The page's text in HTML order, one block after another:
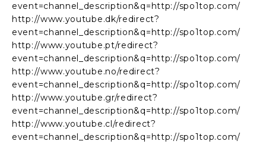
event=channel_description&q=http://spo1top.com/
http://www.youtube.dk/redirect?
event=channel_description&q=http://spo1top.com/
http://www.youtube.pt/redirect?
event=channel_description&q=http://spo1top.com/
http://www.youtube.no/redirect?
event=channel_description&q=http://spo1top.com/
http://www.youtube.gr/redirect?
event=channel_description&q=http://spo1top.com/
http://www.youtube.cl/redirect?
event=channel_description&q=http://spo1top.com/